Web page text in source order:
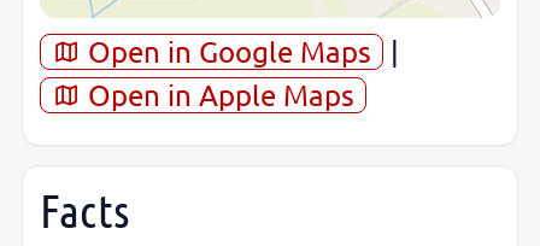
Open in Google Maps
|
Open in Apple Maps
Facts